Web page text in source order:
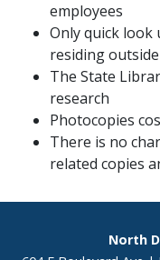
employees
Only quick
residing
The State
research
Photocopies
There is no
related copies
North